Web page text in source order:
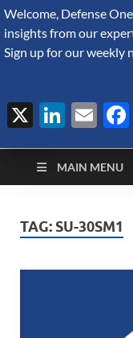
August 6, 2026
A Forecast
defense and
MAIN MENU
TAG: SU-30SM1
Welcome, Defense
insights from our
Sign up for our weekly
X